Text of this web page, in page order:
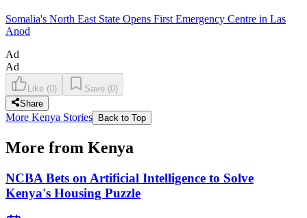
Somalia's North East State Opens First Emergency Centre in Las
Anod
Ad
Ad
Like (0) Save (0)
Share
More Kenya Stories Back to Top
More from Kenya
NCBA Bets on Artificial Intelligence to Solve
Kenya's Housing Puzzle